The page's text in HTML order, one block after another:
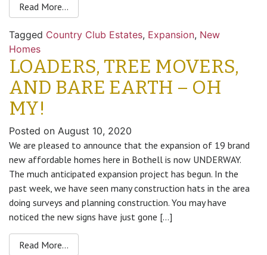
Read More…
Tagged Country Club Estates, Expansion, New
Homes
LOADERS, TREE MOVERS,
AND BARE EARTH – OH
MY!
Posted on August 10, 2020
We are pleased to announce that the expansion of 19 brand
new affordable homes here in Bothell is now UNDERWAY.
The much anticipated expansion project has begun. In the
past week, we have seen many construction hats in the area
doing surveys and planning construction. You may have
noticed the new signs have just gone […]
Read More…